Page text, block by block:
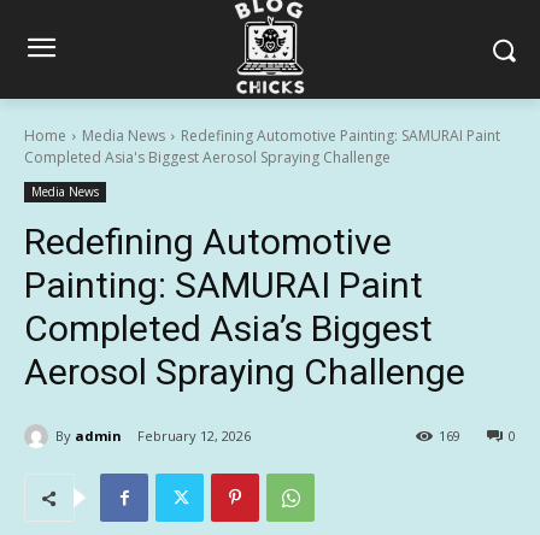
Home Media News
Redefining Automotive Painting: SAMURAI Paint
Completed Asia's Biggest Aerosol Spraying Challenge
Media News
Redefining Automotive
Painting: SAMURAI Paint
Completed Asia’s Biggest
Aerosol Spraying Challenge
By admin February 12, 2026 0
169